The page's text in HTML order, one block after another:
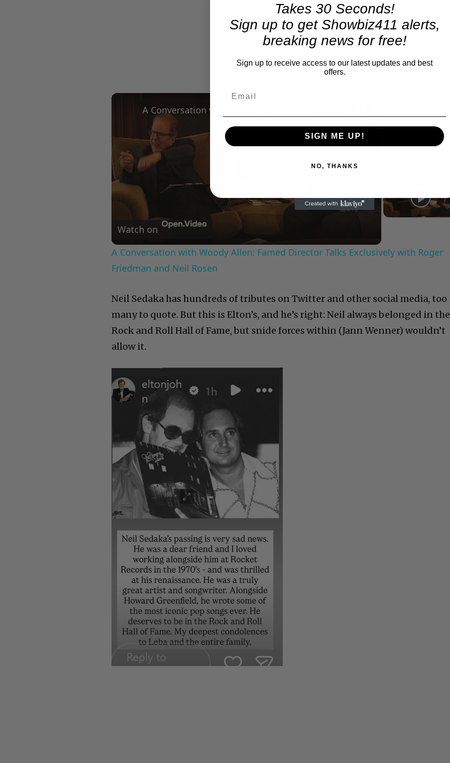
Video
Watch on
A Conversation with Woody Allen: Famed Director Talks Exclusively with Roger
Friedman and Neil Rosen
Neil Sedaka has hundreds of tributes on Twitter and other social media, too
many to quote. But this is Elton’s, and he’s right: Neil always belonged in the
Rock and Roll Hall of Fame, but snide forces within (Jann Wenner) wouldn’t
allow it.
Takes 30 Seconds!
Sign up to get Showbiz411 alerts,
breaking news for free!
Sign up to receive access to our latest updates and best
offers.
SIGN ME UP!
NO, THANKS